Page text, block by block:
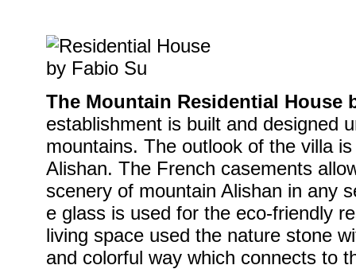
The Mountain Residential House
establishment is built and designed
mountains. The outlook of the villa
Alishan. The French casements
scenery of mountain Alishan in any
e glass is used for the eco-friendly
living space used the nature stone
and colorful way which connects to